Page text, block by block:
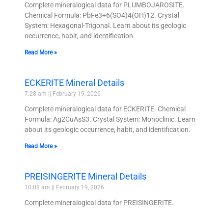
Complete mineralogical data for PLUMBOJAROSITE.
Chemical Formula: PbFe3+6(SO4)4(OH)12. Crystal
System: Hexagonal-Trigonal. Learn about its geologic
occurrence, habit, and identification.
Read More »
ECKERITE Mineral Details
7:28 am February 19, 2026
Complete mineralogical data for ECKERITE. Chemical
Formula: Ag2CuAsS3. Crystal System: Monoclinic. Learn
about its geologic occurrence, habit, and identification.
Read More »
PREISINGERITE Mineral Details
10:08 am February 19, 2026
Complete mineralogical data for PREISINGERITE.